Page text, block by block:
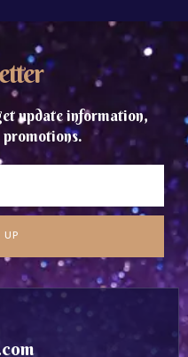
update information,